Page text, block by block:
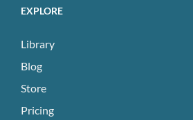
EXPLORE
Library
Blog
Store
Pricing